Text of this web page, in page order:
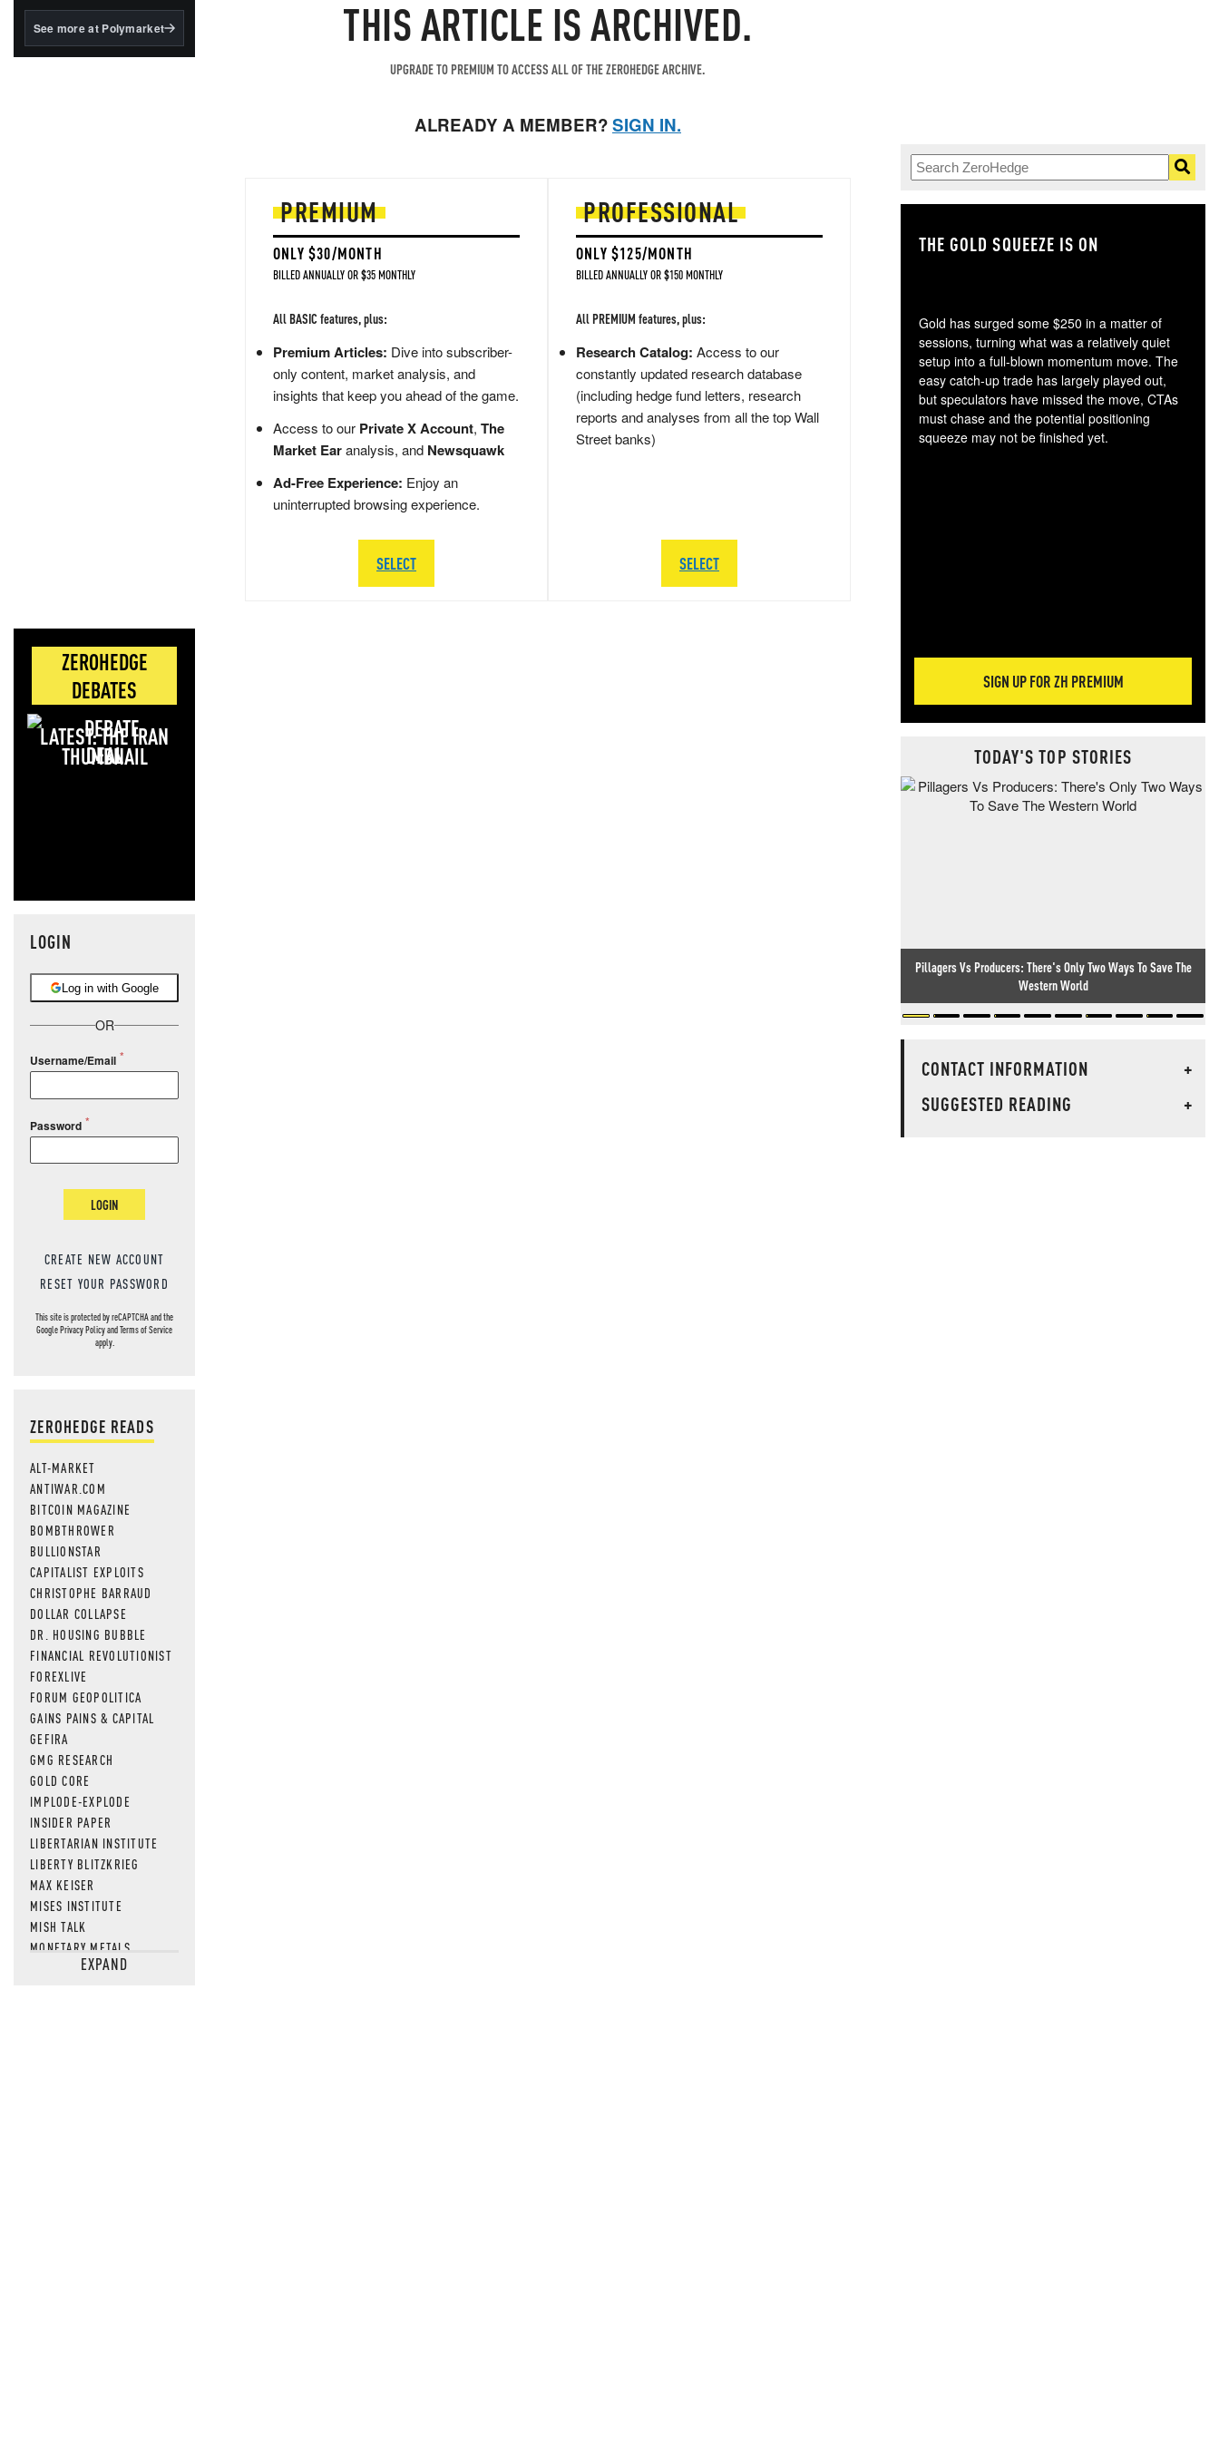
BlackRock's existing
See more at Polymarket
ZEROHEDGE
DEBATES
LATEST: THE IRAN
DEAL
LOGIN
Log in with Google
OR
Username/Email
Password
LOGIN
CREATE NEW ACCOUNT
RESET YOUR PASSWORD
This site is protected by reCAPTCHA and the
GooglePrivacy PolicyandTerms of Service
apply.
ZEROHEDGE READS
ALT-MARKET
ANTIWAR.COM
BITCOIN MAGAZINE
BOMBTHROWER
BULLIONSTAR
CAPITALIST EXPLOITS
CHRISTOPHE BARRAUD
DOLLAR COLLAPSE
DR. HOUSING BUBBLE
FINANCIAL REVOLUTIONIST
FOREXLIVE
FORUM GEOPOLITICA
GAINS PAINS & CAPITAL
GEFIRA
GMG RESEARCH
GOLD CORE
IMPLODE-EXPLODE
INSIDER PAPER
LIBERTARIAN INSTITUTE
LIBERTY BLITZKRIEG
MAX KEISER
MISES INSTITUTE
MISH TALK
MONETARY METALS
NEWSQUAWKEXPAND
THIS ARTICLE IS ARCHIVED.
UPGRADE TO PREMIUM TO ACCESS ALL OF THE ZEROHEDGE ARCHIVE.
ALREADY A MEMBER?SIGN IN.
PREMIUM
ONLY $30/MONTH
BILLED ANNUALLY OR $35 MONTHLY
All BASIC features, plus:
Premium Articles: Dive into subscriber-
only content, market analysis, and
insights that keep you ahead of the game.
Access to our Private X Account, The
Market Earanalysis, and Newsquawk
Ad-Free Experience: Enjoy an
uninterrupted browsing experience.
SELECT
PROFESSIONAL
ONLY $125/MONTH
BILLED ANNUALLY OR $150 MONTHLY
All PREMIUM features, plus:
Research Catalog: Access to our
constantly updated research database
(including hedge fund letters, research
reports and analyses from all the top Wall
Street banks)
SELECT
THE GOLD SQUEEZE IS ON
Gold has surged some $250 in a matter of
sessions, turning what was a relatively quiet
setup into a full-blown momentum move. The
easy catch-up trade has largely played out,
but speculators have missed the move, CTAs
must chase and the potential positioning
squeeze may not be finished yet.
SIGN UP FOR ZH PREMIUM
TODAY'S TOP STORIES
Pillagers Vs Producers: There's Only Two Ways To Save The
Western World
CONTACT INFORMATION
+
SUGGESTED READING
+